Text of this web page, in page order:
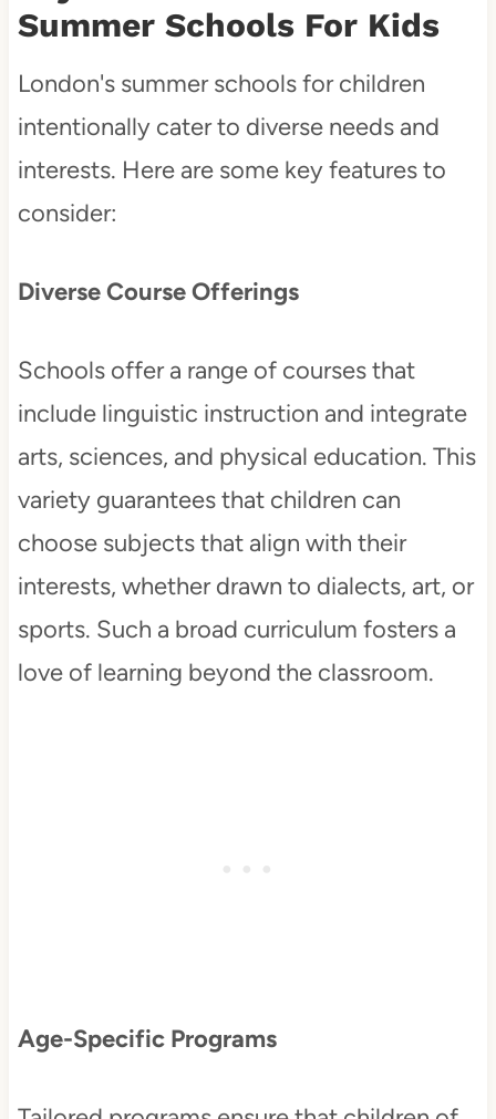
Summer Schools For Kids
London's summer schools for children
intentionally cater to diverse needs and
interests. Here are some key features to
consider:
Diverse Course Offerings
Schools offer a range of courses that
include linguistic instruction and integrate
arts, sciences, and physical education. This
variety guarantees that children can
choose subjects that align with their
interests, whether drawn to dialects, art, or
sports. Such a broad curriculum fosters a
love of learning beyond the classroom.
Age-Specific Programs